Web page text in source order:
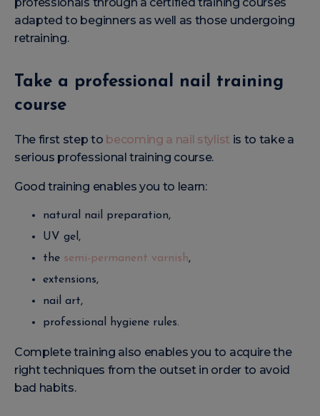
adapted to beginners as well as those undergoing
retraining.
Take a professional nail training
course
The first step to becoming a nail stylist is to take a
serious professional training course.
Good training enables you to learn:
natural nail preparation,
UV gel,
the semi-permanent varnish,
extensions,
nail art,
professional hygiene rules.
Complete training also enables you to acquire the
right techniques from the outset in order to avoid
bad habits.